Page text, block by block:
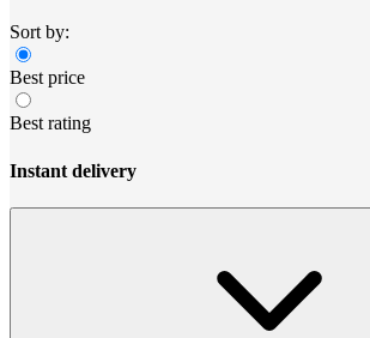
Sort by:
Best price
Best rating
Instant delivery